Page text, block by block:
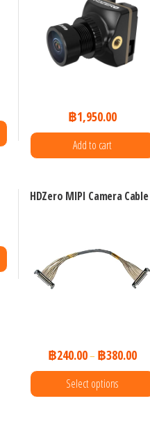
฿1,950.00
Add to cart
HDZero MIPI Camera Cable
฿240.00– ฿380.00
Select options